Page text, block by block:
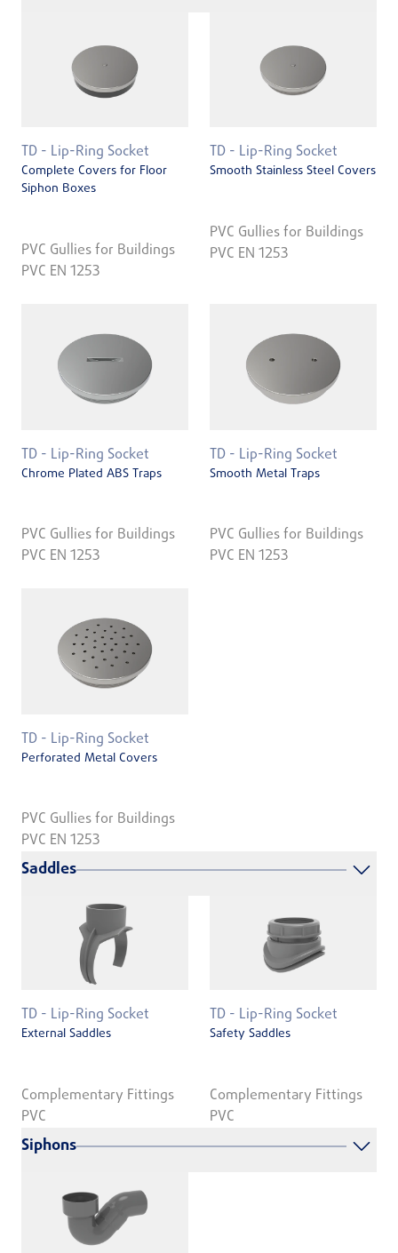
TD - Lip-Ring Socket
Complete Covers for Floor
Siphon Boxes
PVC Gullies for Buildings
PVC EN 1253
TD - Lip-Ring Socket
Smooth Stainless Steel Covers
PVC Gullies for Buildings
PVC EN 1253
TD - Lip-Ring Socket
Chrome Plated ABS Traps
PVC Gullies for Buildings
PVC EN 1253
TD - Lip-Ring Socket
Smooth Metal Traps
PVC Gullies for Buildings
PVC EN 1253
TD - Lip-Ring Socket
Perforated Metal Covers
PVC Gullies for Buildings
PVC EN 1253
Saddles
TD - Lip-Ring Socket
External Saddles
Complementary Fittings
PVC
TD - Lip-Ring Socket
Safety Saddles
Complementary Fittings
PVC
Siphons